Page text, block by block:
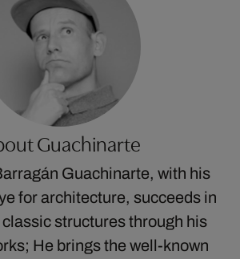
Guachinarte
Guachinarte, with his
for architecture, succeeds in
structures through his
He brings the well-known